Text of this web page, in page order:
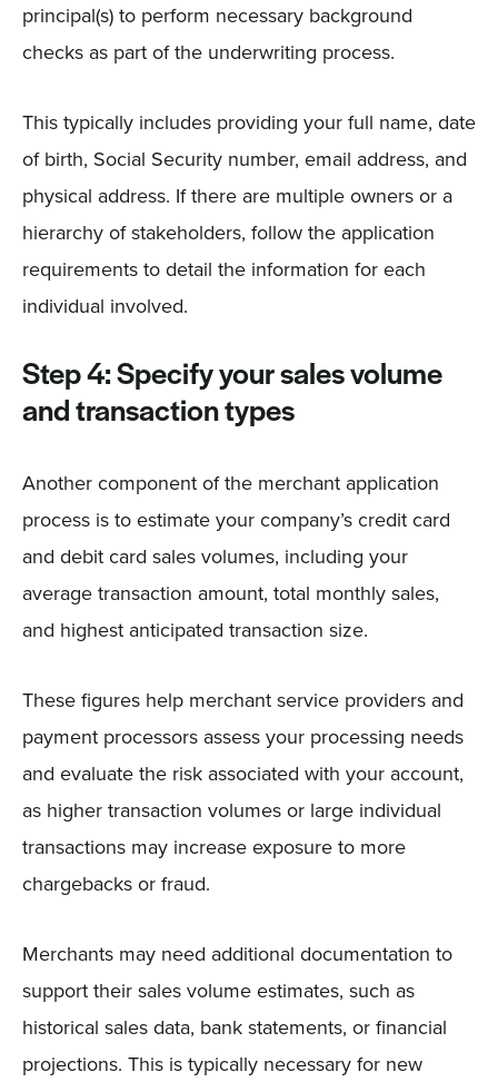
principal(s) to perform necessary background
checks as part of the underwriting process.
This typically includes providing your full name, date
of birth, Social Security number, email address, and
physical address. If there are multiple owners or a
hierarchy of stakeholders, follow the application
requirements to detail the information for each
individual involved.
Step 4: Specify your sales volume
and transaction types
Another component of the merchant application
process is to estimate your company’s credit card
and debit card sales volumes, including your
average transaction amount, total monthly sales,
and highest anticipated transaction size.
These figures help merchant service providers and
payment processors assess your processing needs
and evaluate the risk associated with your account,
as higher transaction volumes or large individual
transactions may increase exposure to more
chargebacks or fraud.
Merchants may need additional documentation to
support their sales volume estimates, such as
historical sales data, bank statements, or financial
projections. This is typically necessary for new